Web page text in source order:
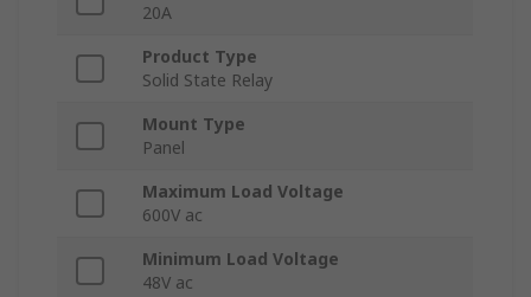
20A
Product Type
Solid State Relay
Mount Type
Panel
Maximum Load Voltage
600V ac
Minimum Load Voltage
48V ac